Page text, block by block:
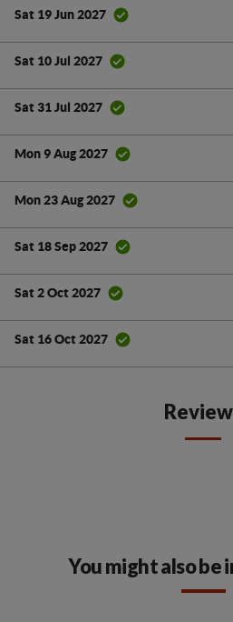
Sat 19 Jun 2027
Sat 10 Jul 2027
Sat 31 Jul 2027
Mon 9 Aug 2027
Mon 23 Aug 2027
Sat 18 Sep 2027
Sat 2 Oct 2027
Sat 16 Oct 2027
You might also be